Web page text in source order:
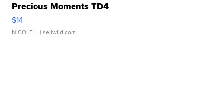
Precious Moments TD4
$14
NICOLE L. | sellwild.com